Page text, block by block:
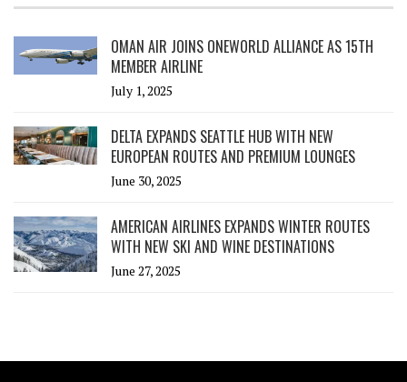
OMAN AIR JOINS ONEWORLD ALLIANCE AS 15TH
MEMBER AIRLINE
July 1, 2025
DELTA EXPANDS SEATTLE HUB WITH NEW
EUROPEAN ROUTES AND PREMIUM LOUNGES
June 30, 2025
AMERICAN AIRLINES EXPANDS WINTER ROUTES
WITH NEW SKI AND WINE DESTINATIONS
June 27, 2025